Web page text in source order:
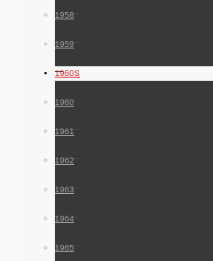
1958
1959
1960S
1960
1961
1962
1963
1964
1965